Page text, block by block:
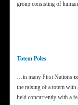
group consisting of
Totem Poles
…in many First Nations
the raising of a totem with
held concurrently with a